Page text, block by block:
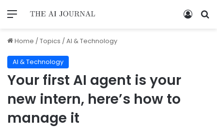
Home /Topics /AI & Technology
AI & Technology
Your first AI agent is your
new intern, here’s how to
manage it